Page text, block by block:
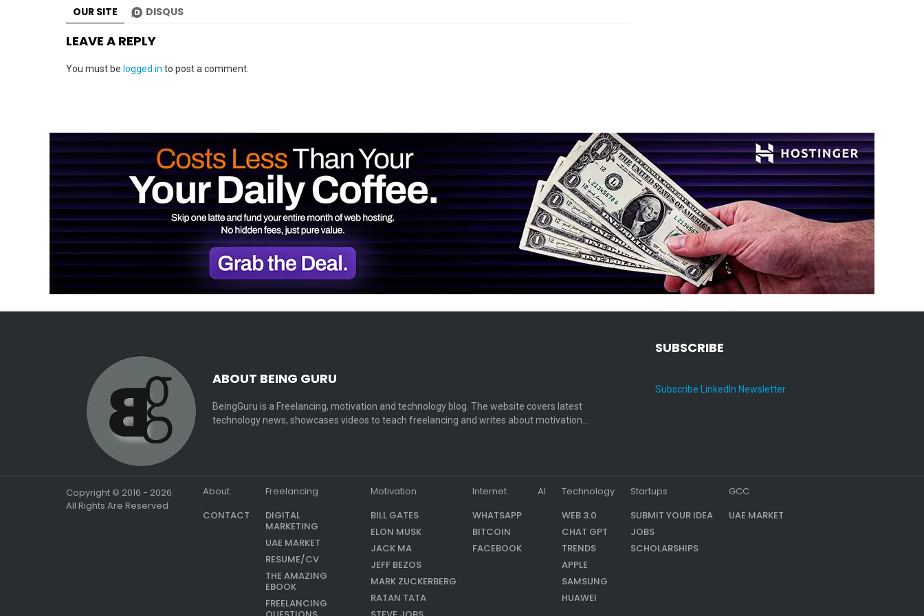
OUR SITE DISQUS
LEAVE A REPLY
You must be logged in to post a comment.
ABOUT BEING GURU
BeingGuru is a Freelancing, motivation and technology blog. The website covers latest
technology news, showcases videos to teach freelancing and writes about motivation…
SUBSCRIBE
Subscribe LinkedIn Newsletter
Copyright © 2016 - 2026.
All Rights Are Reserved
About
CONTACT
Freelancing
DIGITAL
MARKETING
UAE MARKET
RESUME/CV
THE AMAZING
EBOOK
FREELANCING
Motivation
BILL GATES
ELON MUSK
JACK MA
JEFF BEZOS
MARK ZUCKERBERG
RATAN TATA
Internet
WHATSAPP
BITCOIN
FACEBOOK
AI
Technology
WEB 3.0
CHAT GPT
TRENDS
APPLE
SAMSUNG
HUAWEI
Startups
SUBMIT YOUR IDEA
JOBS
SCHOLARSHIPS
GCC
UAE MARKET